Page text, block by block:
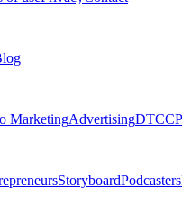
MarketingAdvertisingDTC
StoryboardPodcasters